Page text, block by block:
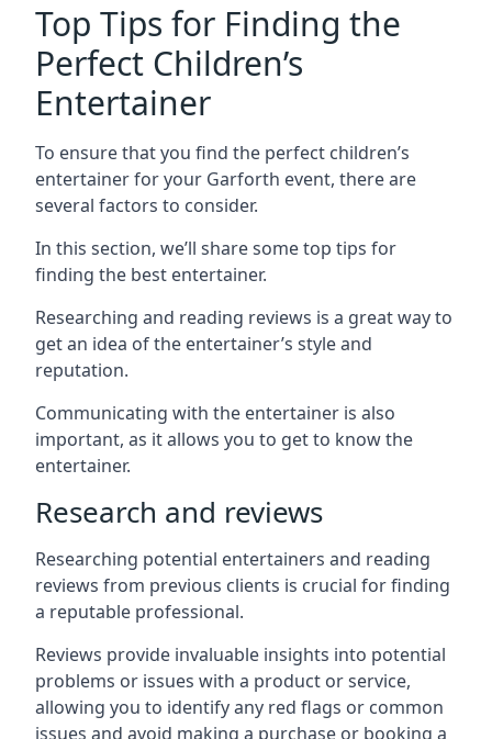
Top Tips for Finding the
Perfect Children’s
Entertainer
To ensure that you find the perfect children’s
entertainer for your Garforth event, there are
several factors to consider.
In this section, we’ll share some top tips for
finding the best entertainer.
Researching and reading reviews is a great way to
get an idea of the entertainer’s style and
reputation.
Communicating with the entertainer is also
important, as it allows you to get to know the
entertainer.
Research and reviews
Researching potential entertainers and reading
reviews from previous clients is crucial for finding
a reputable professional.
Reviews provide invaluable insights into potential
problems or issues with a product or service,
allowing you to identify any red flags or common
issues and avoid making a purchase or booking a